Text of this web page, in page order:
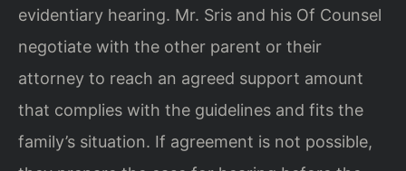
evidentiary hearing. Mr. Sris and his Of Counsel
negotiate with the other parent or their
attorney to reach an agreed support amount
that complies with the guidelines and fits the
family’s situation. If agreement is not possible,